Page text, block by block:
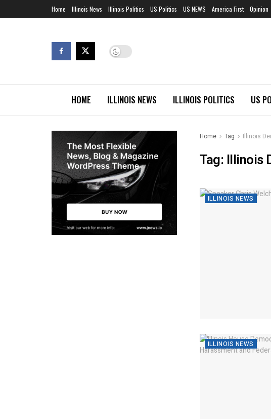
Home Illinois News Illinois Politics US Politics US NEWS America First Opinion
HOME ILLINOIS NEWS ILLINOIS POLITICS US
Home Tag Illinois
Tag: Illinois
ILLINOIS NEWS
ILLINOIS NEWS